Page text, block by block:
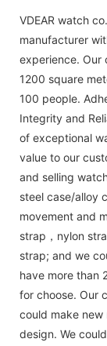
VDEAR watch
manufacturer
experience. Our
1200 square
100 people.
Integrity and
of exceptional
value to our
and selling
steel case/alloy
movement and
strap，nylon
strap; and we
have more than
for choose. Our
could make
design. We